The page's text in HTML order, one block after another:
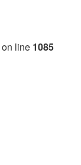
on line 1085